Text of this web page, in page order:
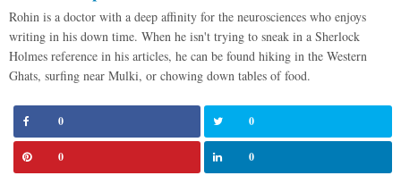
Rohin is a doctor with a deep affinity for the neurosciences who enjoys
writing in his down time. When he isn't trying to sneak in a Sherlock
Holmes reference in his articles, he can be found hiking in the Western
Ghats, surfing near Mulki, or chowing down tables of food.
0 0
0 0